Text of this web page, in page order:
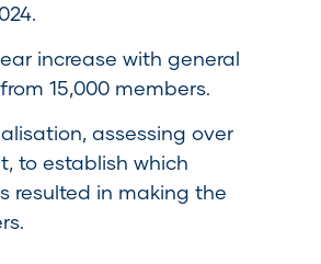
increase with general
15,000 members.
assessing over
to establish which
resulted in making the